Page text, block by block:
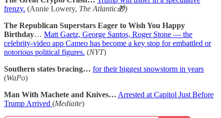
frenzy. (Annie Lowery, The Atlantic🎁)
The Republican Superstars Eager to Wish You Happy
Birthday… Matt Gaetz, George Santos, Roger Stone — the
celebrity-video app Cameo has become a key stop for embattled or
notorious political figures. (NYT)
Southern states bracing… for their biggest snowstorm in years
(WaPo)
Man With Machete and Knives… Arrested at Capitol Just Before
Trump Arrived (Mediaite)